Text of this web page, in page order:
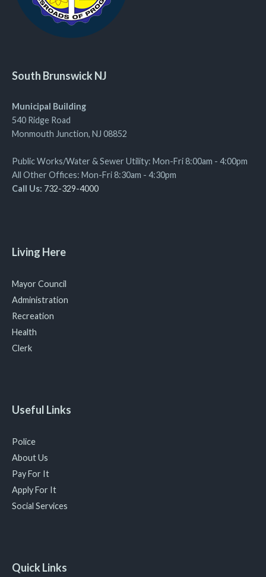
South Brunswick NJ
Municipal Building
540 Ridge Road
Monmouth Junction, NJ 08852
Public Works/Water & Sewer Utility: Mon-Fri 8:00am - 4:00pm
All Other Offices: Mon-Fri 8:30am - 4:30pm
Call Us: 732-329-4000
Living Here
Mayor Council
Administration
Recreation
Health
Clerk
Useful Links
Police
About Us
Pay For It
Apply For It
Social Services
Quick Links